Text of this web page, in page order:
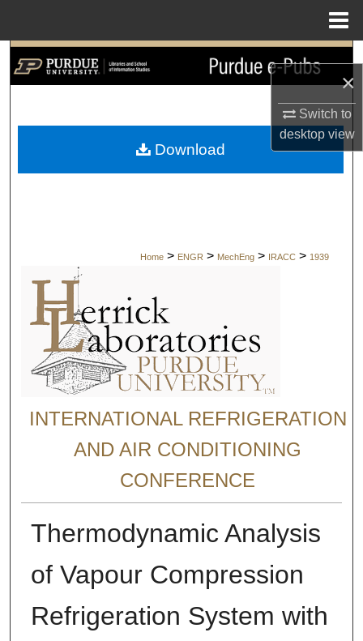
×
Switch to
desktopview
Search
My Account
Home > ENGR > MechEng > IRACC > 1939
INTERNATIONAL REFRIGERATION
AND AIR CONDITIONING
CONFERENCE
Thermodynamic Analysis
of Vapour Compression
Refrigeration System with
Download